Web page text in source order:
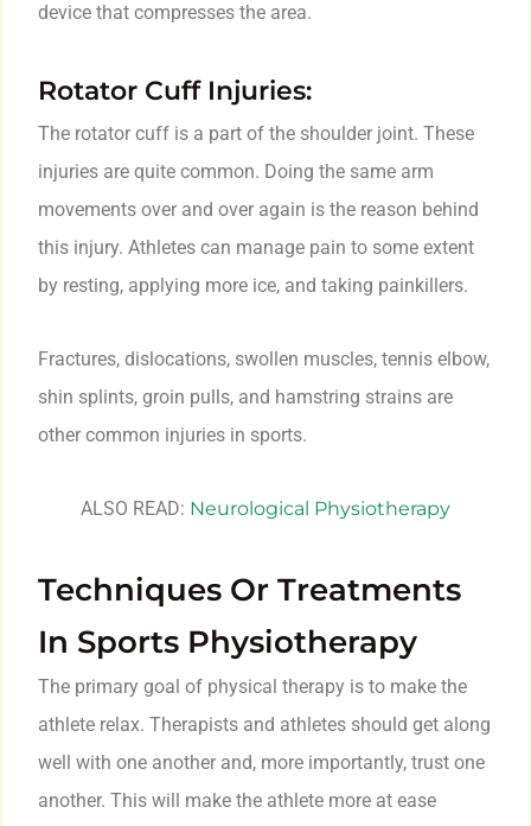
device that compresses the area.
Rotator Cuff Injuries:
The rotator cuff is a part of the shoulder joint. These
injuries are quite common. Doing the same arm
movements over and over again is the reason behind
this injury. Athletes can manage pain to some extent
by resting, applying more ice, and taking painkillers.
Fractures, dislocations, swollen muscles, tennis elbow,
shin splints, groin pulls, and hamstring strains are
other common injuries in sports.
ALSO READ: Neurological Physiotherapy
Techniques Or Treatments
In Sports Physiotherapy
The primary goal of physical therapy is to make the
athlete relax. Therapists and athletes should get along
well with one another and, more importantly, trust one
another. This will make the athlete more at ease